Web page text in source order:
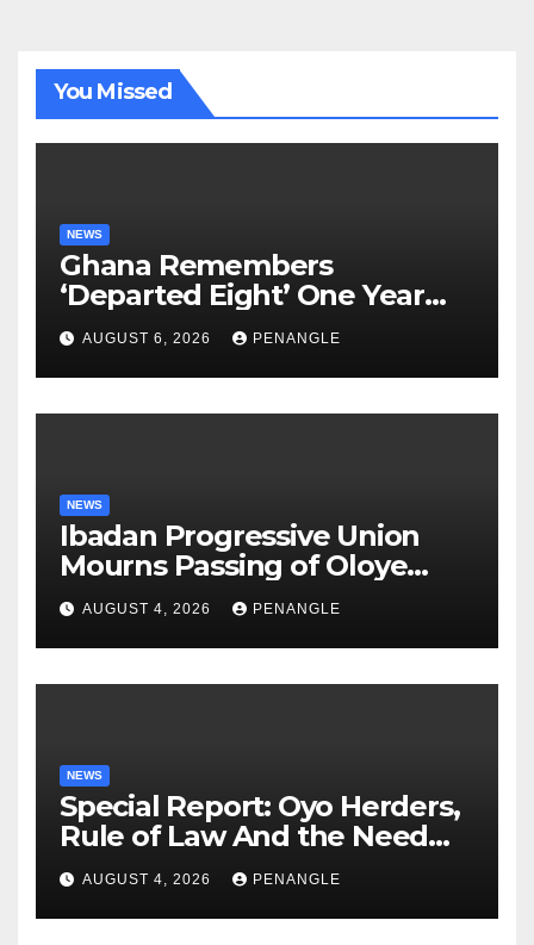
You Missed
NEWS
Ghana Remembers
‘Departed Eight’ One Year
After Tragic Helicopter Crash
AUGUST 6, 2026 PENANGLE
NEWS
Ibadan Progressive Union
Mourns Passing of Oloye
Lekan Alabi
AUGUST 4, 2026 PENANGLE
NEWS
Special Report: Oyo Herders,
Rule of Law And the Need
For Transparency and
Accountability By
Akinwonula Emmanuel
AUGUST 4, 2026 PENANGLE